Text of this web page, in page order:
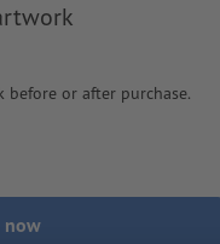
or after purchase.
now